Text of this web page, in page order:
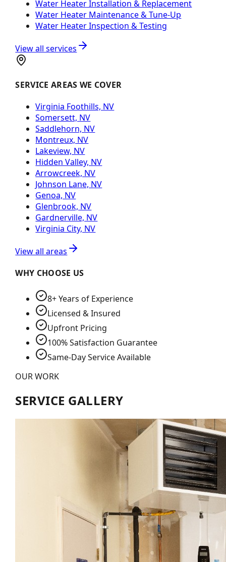
Water Heater Installation & Replacement
Water Heater Maintenance & Tune-Up
Water Heater Inspection & Testing
View all services
SERVICE AREAS WE COVER
Virginia Foothills, NV
Somersett, NV
Saddlehorn, NV
Montreux, NV
Lakeview, NV
Hidden Valley, NV
Arrowcreek, NV
Johnson Lane, NV
Genoa, NV
Glenbrook, NV
Gardnerville, NV
Virginia City, NV
View all areas
WHY CHOOSE US
8+ Years of Experience
Licensed & Insured
Upfront Pricing
100% Satisfaction Guarantee
Same-Day Service Available
OUR WORK
SERVICE GALLERY